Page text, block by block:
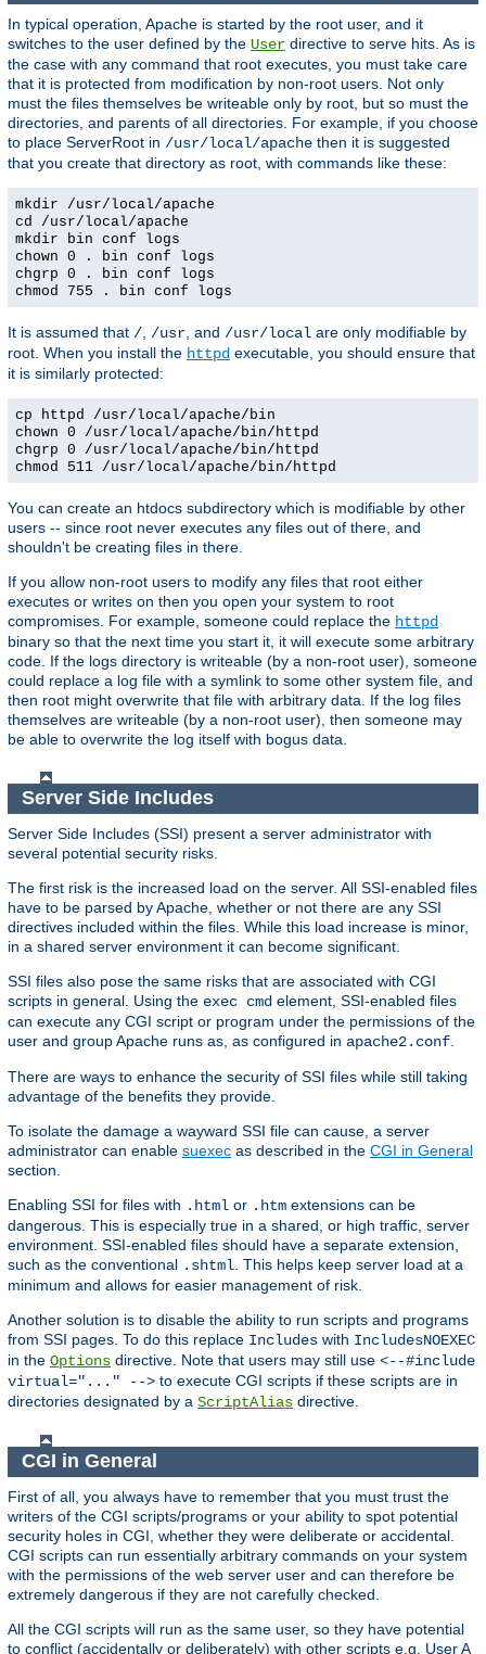
In typical operation, Apache is started by the root user, and it
switches to the user defined by the User directive to serve hits. As is
the case with any command that root executes, you must take care
that it is protected from modification by non-root users. Not only
must the files themselves be writeable only by root, but so must the
directories, and parents of all directories. For example, if you choose
to place ServerRoot in /usr/local/apache then it is suggested
that you create that directory as root, with commands like these:
mkdir /usr/local/apache
cd /usr/local/apache
mkdir bin conf logs
chown 0 . bin conf logs
chgrp 0 . bin conf logs
chmod 755 . bin conf logs
It is assumed that / /usr , and /usr/local are only modifiable by
root. When you install the httpd executable, you should ensure that
it is similarly protected:
cp httpd /usr/local/apache/bin
chown 0 /usr/local/apache/bin/httpd
chgrp 0 /usr/local/apache/bin/httpd
chmod 511 /usr/local/apache/bin/httpd
You can create an htdocs subdirectory which is modifiable by other
users -- since root never executes any files out of there, and
shouldn't be creating files in there.
If you allow non-root users to modify any files that root either
executes or writes on then you open your system to root
compromises. For example, someone could replace the httpd
binary so that the next time you start it, it will execute some arbitrary
code. If the logs directory is writeable (by a non-root user), someone
could replace a log file with a symlink to some other system file, and
then root might overwrite that file with arbitrary data. If the log files
themselves are writeable (by a non-root user), then someone may
be able to overwrite the log itself with bogus data.
Server Side Includes
Server Side Includes (SSI) present a server administrator with
several potential security risks.
The first risk is the increased load on the server. All SSI-enabled files
have to be parsed by Apache, whether or not there are any SSI
directives included within the files. While this load increase is minor,
in a shared server environment it can become significant.
SSI files also pose the same risks that are associated with CGI
scripts in general. Using the exec cmd element, SSI-enabled files
can execute any CGI script or program under the permissions of the
user and group Apache runs as, as configured in apache2.conf
There are ways to enhance the security of SSI files while still taking
advantage of the benefits they provide.
To isolate the damage a wayward SSI file can cause, a server
administrator can enable suexec as described in the CGI in General
section.
Enabling SSI for files with .html or .htm extensions can be
dangerous. This is especially true in a shared, or high traffic, server
environment. SSI-enabled files should have a separate extension,
such as the conventional .shtml . This helps keep server load at a
minimum and allows for easier management of risk.
Another solution is to disable the ability to run scripts and programs
from SSI pages. To do this replace Includes with IncludesNOEXEC
in the Options directive. Note that users may still use <--#include
virtual="..." --> to execute CGI scripts if these scripts are in
directories designated by a ScriptAlias directive.
CGI in General
First of all, you always have to remember that you must trust the
writers of the CGI scripts/programs or your ability to spot potential
security holes in CGI, whether they were deliberate or accidental.
CGI scripts can run essentially arbitrary commands on your system
with the permissions of the web server user and can therefore be
extremely dangerous if they are not carefully checked.
All the CGI scripts will run as the same user, so they have potential
to conflict (accidentally or deliberately) with other scripts e.g. User A